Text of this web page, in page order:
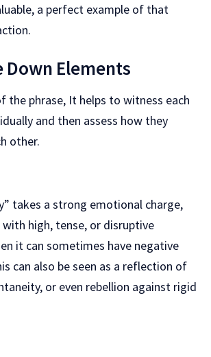
a perfect example of that
Down Elements
the phrase, It helps to witness each
and then assess how they
other.
takes a strong emotional charge,
high, tense, or disruptive
it can sometimes have negative
can also be seen as a reflection of
or even rebellion against rigid